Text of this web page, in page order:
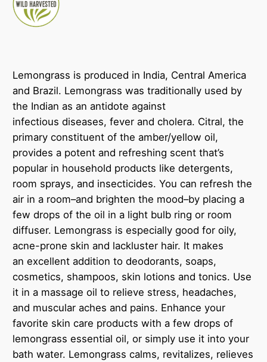
.
0
0
n
t
O
i
u
Lemongrass is produced in India, Central America
and Brazil. Lemongrass was traditionally used by
the Indian as an antidote against
infectious diseases, fever and cholera. Citral, the
primary constituent of the amber/yellow oil,
provides a potent and refreshing scent that’s
popular in household products like detergents,
room sprays, and insecticides. You can refresh the
air in a room–and brighten the mood–by placing a
few drops of the oil in a light bulb ring or room
diffuser. Lemongrass is especially good for oily,
acne-prone skin and lackluster hair. It makes
an excellent addition to deodorants, soaps,
cosmetics, shampoos, skin lotions and tonics. Use
it in a massage oil to relieve stress, headaches,
and muscular aches and pains. Enhance your
favorite skin care products with a few drops of
lemongrass essential oil, or simply use it into your
bath water. Lemongrass calms, revitalizes, relieves